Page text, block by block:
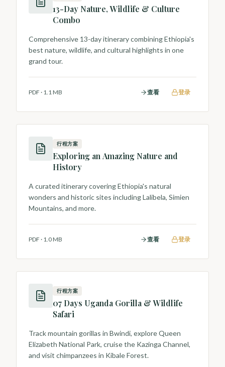
13-Day Nature, Wildlife & Culture
Combo
Comprehensive 13-day itinerary combining Ethiopia's
best nature, wildlife, and cultural highlights in one
grand tour.
PDF · 1.1 MB 查看 登录
行程方案
Exploring an Amazing Nature and
History
A curated itinerary covering Ethiopia's natural
wonders and historic sites including Lalibela, Simien
Mountains, and more.
PDF · 1.0 MB 查看 登录
行程方案
07 Days Uganda Gorilla & Wildlife
Safari
Track mountain gorillas in Bwindi, explore Queen
Elizabeth National Park, cruise the Kazinga Channel,
and visit chimpanzees in Kibale Forest.